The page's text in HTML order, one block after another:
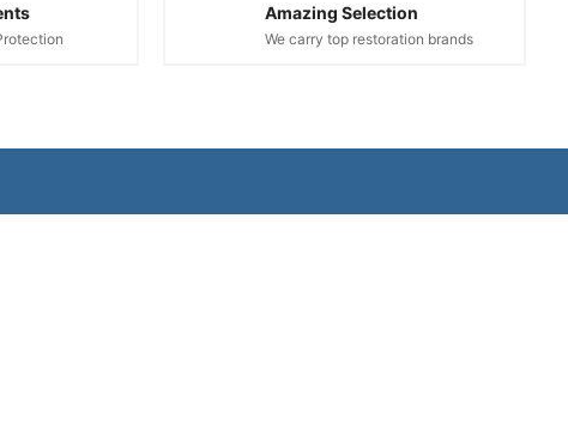
Amazing Selection
We carry top restoration brands